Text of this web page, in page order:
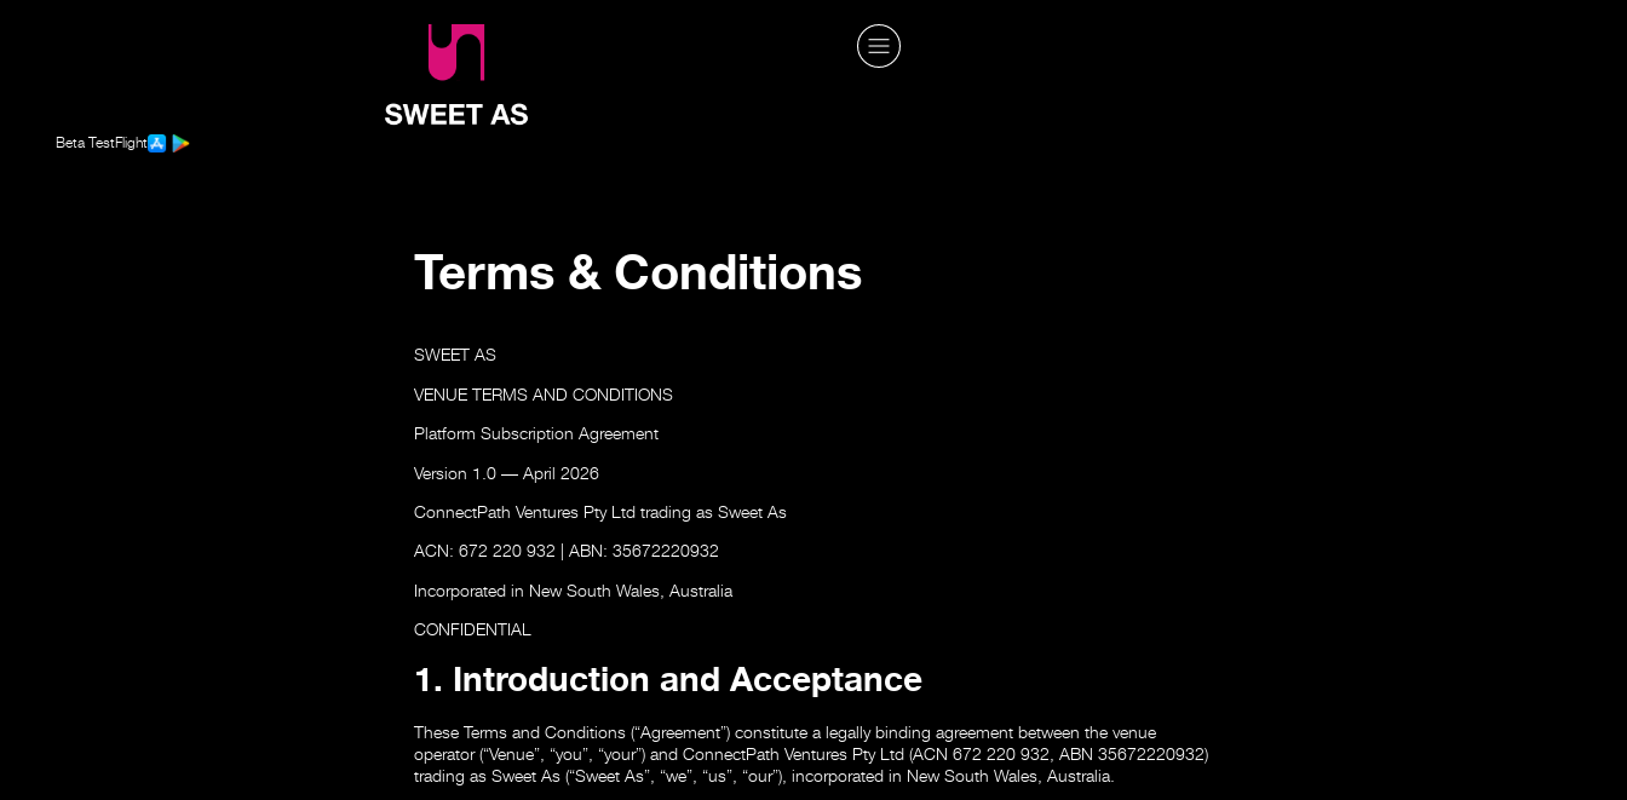
Beta TestFlight
Terms & Conditions
SWEET AS
VENUE TERMS AND CONDITIONS
Platform Subscription Agreement
Version 1.0 — April 2026
ConnectPath Ventures Pty Ltd trading as Sweet As
ACN: 672 220 932 | ABN: 35672220932
Incorporated in New South Wales, Australia
CONFIDENTIAL
1. Introduction and Acceptance
These Terms and Conditions (“Agreement”) constitute a legally binding agreement between the venue
operator (“Venue”, “you”, “your”) and ConnectPath Ventures Pty Ltd (ACN 672 220 932, ABN 35672220932)
trading as Sweet As (“Sweet As”, “we”, “us”, “our”), incorporated in New South Wales, Australia.